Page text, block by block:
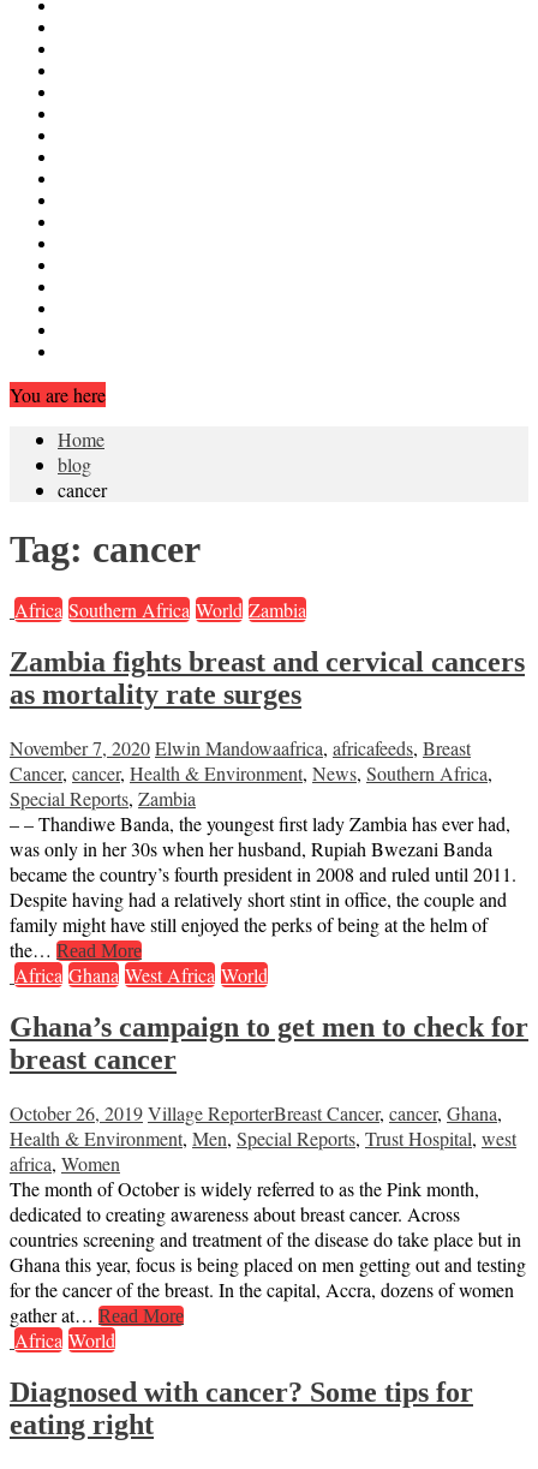
You are here
Home
blog
cancer
Tag: cancer
Africa Southern Africa World Zambia
Zambia fights breast and cervical cancers
as mortality rate surges
November 7, 2020Elwin Mandowaafrica, africafeeds, Breast
Cancer, cancer, Health & Environment, News, Southern Africa,
Special Reports, Zambia
– – Thandiwe Banda, the youngest first lady Zambia has ever had,
was only in her 30s when her husband, Rupiah Bwezani Banda
became the country’s fourth president in 2008 and ruled until 2011.
Despite having had a relatively short stint in office, the couple and
family might have still enjoyed the perks of being at the helm of
the… Read More
Africa Ghana West Africa World
Ghana’s campaign to get men to check for
breast cancer
October 26, 2019Village ReporterBreast Cancer, cancer, Ghana,
Health & Environment, Men, Special Reports, Trust Hospital, west
africa, Women
The month of October is widely referred to as the Pink month,
dedicated to creating awareness about breast cancer. Across
countries screening and treatment of the disease do take place but in
Ghana this year, focus is being placed on men getting out and testing
for the cancer of the breast. In the capital, Accra, dozens of women
gather at… Read More
Africa World
Diagnosed with cancer? Some tips for
eating right